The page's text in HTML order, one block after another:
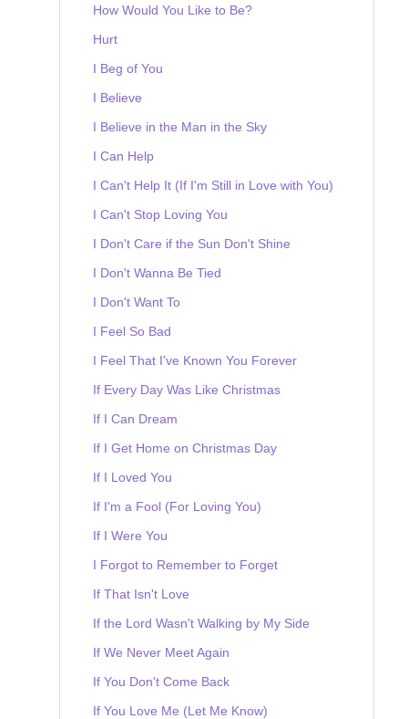
How Would You Like to Be?
Hurt
I Beg of You
I Believe
I Believe in the Man in the Sky
I Can Help
I Can't Help It (If I'm Still in Love with You)
I Can't Stop Loving You
I Don't Care if the Sun Don't Shine
I Don't Wanna Be Tied
I Don't Want To
I Feel So Bad
I Feel That I've Known You Forever
If Every Day Was Like Christmas
If I Can Dream
If I Get Home on Christmas Day
If I Loved You
If I'm a Fool (For Loving You)
If I Were You
I Forgot to Remember to Forget
If That Isn't Love
If the Lord Wasn't Walking by My Side
If We Never Meet Again
If You Don't Come Back
If You Love Me (Let Me Know)